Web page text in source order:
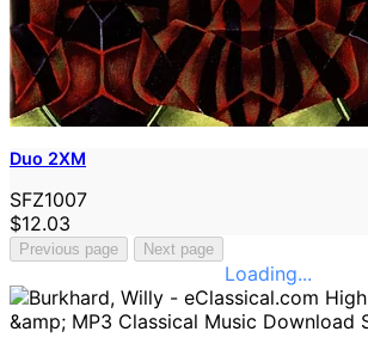
Duo 2XM
SFZ1007
$12.03
Previous page Next page
Loading...